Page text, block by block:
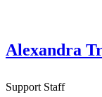
Alexandra
Support Staff